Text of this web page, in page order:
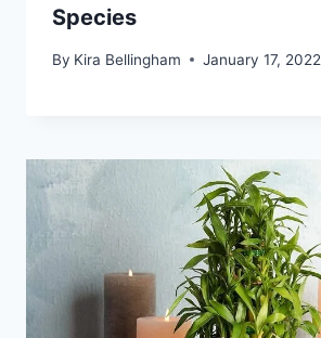
Species
By Kira Bellingham January 17, 2022